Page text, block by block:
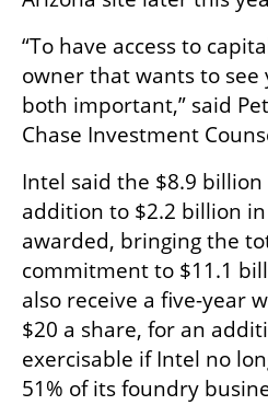
“To have access to
owner that wants to see
both important,” said
Chase Investment
Intel said the $8.9
addition to $2.2 billion
awarded, bringing the
commitment to $11.1
also receive a five-year
$20 a share, for an
exercisable if Intel no
51% of its foundry